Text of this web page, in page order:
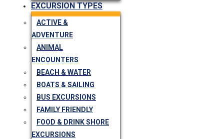
EXCURSION TYPES
ACTIVE &
ADVENTURE
ANIMAL
ENCOUNTERS
BEACH & WATER
BOATS & SAILING
BUS EXCURSIONS
FAMILY FRIENDLY
FOOD & DRINK SHORE
EXCURSIONS